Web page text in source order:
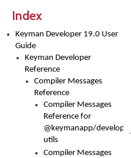
Index
Keyman Developer 19.0 User
Guide
Keyman Developer
Reference
Compiler Messages
Reference
Compiler Messages
Reference for
@keymanapp/developer-
utils
Compiler Messages